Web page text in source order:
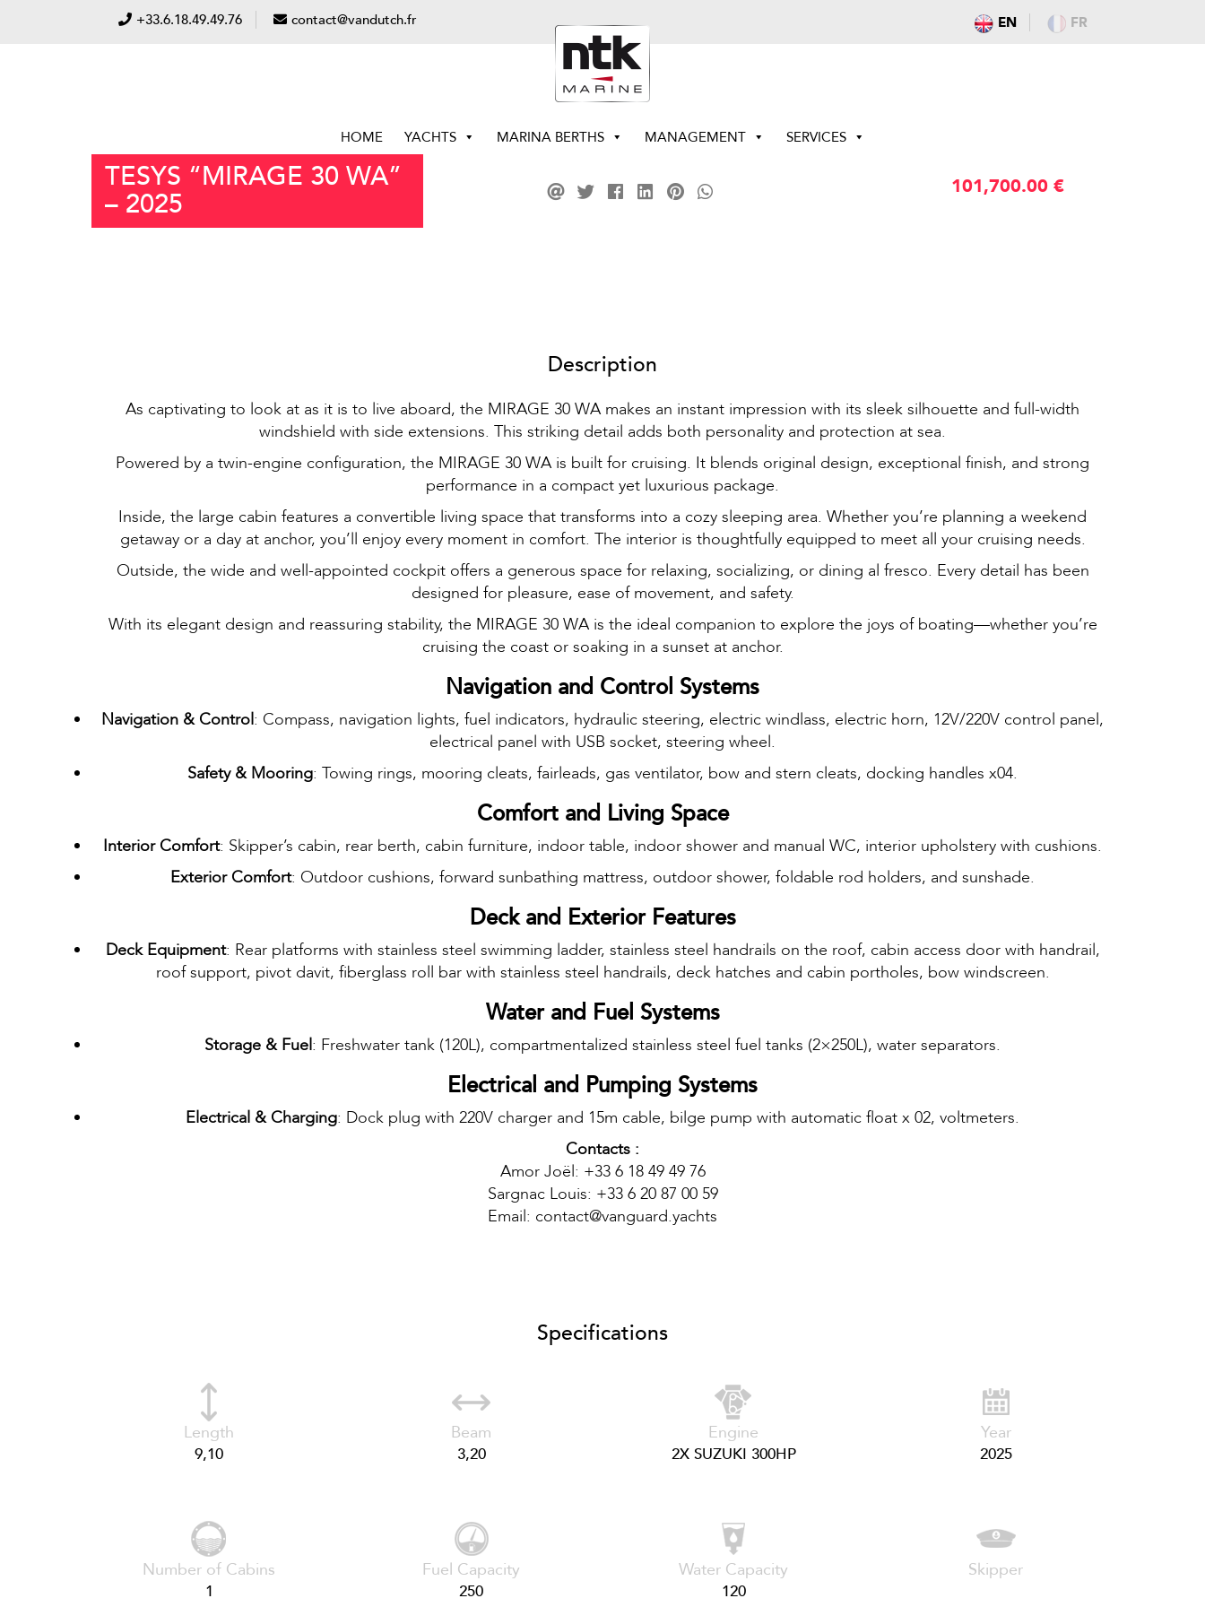
+33.6.18.49.49.76 contact@vandutch.fr EN FR
HOME YACHTS MARINA BERTHS MANAGEMENT SERVICES
TESYS “MIRAGE 30 WA”
– 2025
101,700.00 €
Description
As captivating to look at as it is to live aboard, the MIRAGE 30 WA makes an instant impression with its sleek silhouette and full-width
windshield with side extensions. This striking detail adds both personality and protection at sea.
Powered by a twin-engine configuration, the MIRAGE 30 WA is built for cruising. It blends original design, exceptional finish, and strong
performance in a compact yet luxurious package.
Inside, the large cabin features a convertible living space that transforms into a cozy sleeping area. Whether you’re planning a weekend
getaway or a day at anchor, you’ll enjoy every moment in comfort. The interior is thoughtfully equipped to meet all your cruising needs.
Outside, the wide and well-appointed cockpit offers a generous space for relaxing, socializing, or dining al fresco. Every detail has been
designed for pleasure, ease of movement, and safety.
With its elegant design and reassuring stability, the MIRAGE 30 WA is the ideal companion to explore the joys of boating—whether you’re
cruising the coast or soaking in a sunset at anchor.
Navigation and Control Systems
Navigation & Control: Compass, navigation lights, fuel indicators, hydraulic steering, electric windlass, electric horn, 12V/220V control panel,
electrical panel with USB socket, steering wheel.
Safety & Mooring: Towing rings, mooring cleats, fairleads, gas ventilator, bow and stern cleats, docking handles x04.
Comfort and Living Space
Interior Comfort: Skipper’s cabin, rear berth, cabin furniture, indoor table, indoor shower and manual WC, interior upholstery with cushions.
Exterior Comfort: Outdoor cushions, forward sunbathing mattress, outdoor shower, foldable rod holders, and sunshade.
Deck and Exterior Features
Deck Equipment: Rear platforms with stainless steel swimming ladder, stainless steel handrails on the roof, cabin access door with handrail,
roof support, pivot davit, fiberglass roll bar with stainless steel handrails, deck hatches and cabin portholes, bow windscreen.
Water and Fuel Systems
Storage & Fuel: Freshwater tank (120L), compartmentalized stainless steel fuel tanks (2×250L), water separators.
Electrical and Pumping Systems
Electrical & Charging: Dock plug with 220V charger and 15m cable, bilge pump with automatic float x 02, voltmeters.
Contacts :
Amor Joël: +33 6 18 49 49 76
Sargnac Louis: +33 6 20 87 00 59
Email: contact@vanguard.yachts
Specifications
Length
9,10
Beam
3,20
Engine
2X SUZUKI 300HP
Year
2025
Number of Cabins
1
Fuel Capacity
250
Water Capacity
120
Skipper